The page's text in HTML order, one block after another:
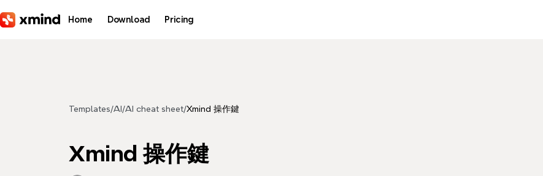
Home Download Pricing
Templates/AI /AI cheat sheet/Xmind 操作鍵
Xmind 操作鍵